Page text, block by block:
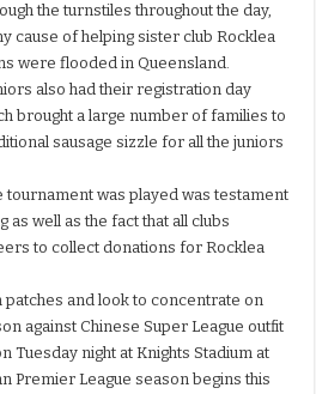
the turnstiles throughout the day,
cause of helping sister club Rocklea
were flooded in Queensland.
also had their registration day
brought a large number of families to
sausage sizzle for all the juniors
tournament was played was testament
as well as the fact that all clubs
to collect donations for Rocklea
patches and look to concentrate on
against Chinese Super League outfit
Tuesday night at Knights Stadium at
Premier League season begins this